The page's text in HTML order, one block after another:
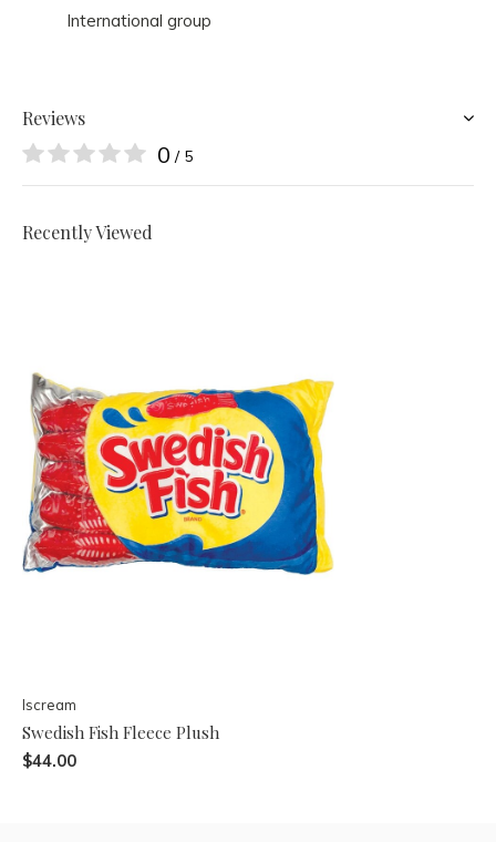
International group
Reviews
0 / 5
Recently Viewed
Iscream
Swedish Fish Fleece Plush
$44.00